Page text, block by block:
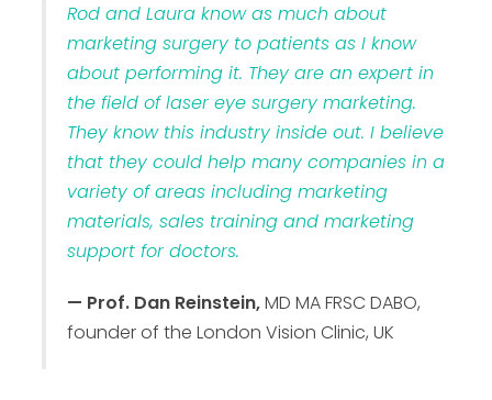
Rod and Laura know as much about
marketing surgery to patients as I know
about performing it. They are an expert in
the field of laser eye surgery marketing.
They know this industry inside out. I believe
that they could help many companies in a
variety of areas including marketing
materials, sales training and marketing
support for doctors.
— Prof. Dan Reinstein,MD MA FRSC DABO,
founder of the London Vision Clinic, UK